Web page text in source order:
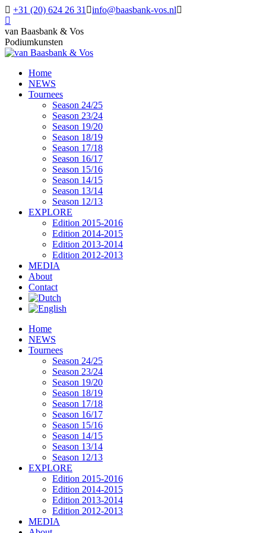
Skip
to
content
+31 (20) 624 26 31
info@baasbank-vos.nl
page
opens
in
window
van Baasbank & Vos
Podiumkunsten
Home
NEWS
Tournees
Season 24/25
Season 23/24
Season 19/20
Season 18/19
Season 17/18
Season 16/17
Season 15/16
Season 14/15
Season 13/14
Season 12/13
EXPLORE
Edition 2015-2016
Edition 2014-2015
Edition 2013-2014
Edition 2012-2013
MEDIA
About
Contact
Home
NEWS
Tournees
Season 24/25
Season 23/24
Season 19/20
Season 18/19
Season 17/18
Season 16/17
Season 15/16
Season 14/15
Season 13/14
Season 12/13
EXPLORE
Edition 2015-2016
Edition 2014-2015
Edition 2013-2014
Edition 2012-2013
MEDIA